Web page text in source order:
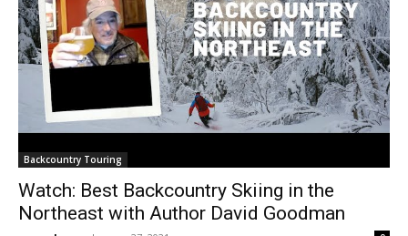
Backcountry Touring
Watch: Best Backcountry Skiing in the
Northeast with Author David Goodman